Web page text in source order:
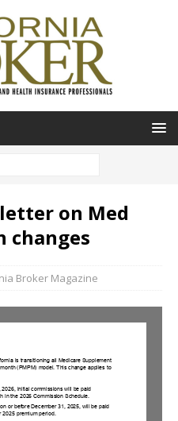
on Med
changes
Broker Magazine